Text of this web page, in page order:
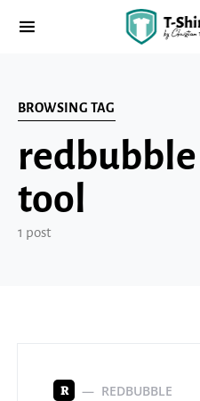
BROWSING TAG
tool
1 post
R REDBUBBLE